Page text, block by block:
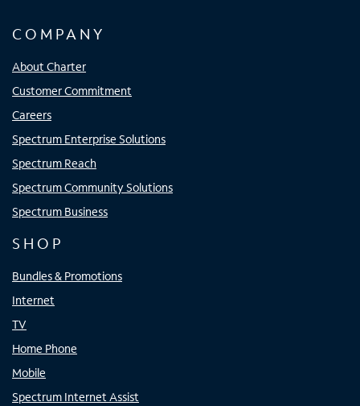
COMPANY
About Charter
Customer Commitment
Careers
Spectrum Enterprise Solutions
Spectrum Reach
Spectrum Community Solutions
Spectrum Business
SHOP
Bundles & Promotions
Internet
TV
Home Phone
Mobile
Spectrum Internet Assist